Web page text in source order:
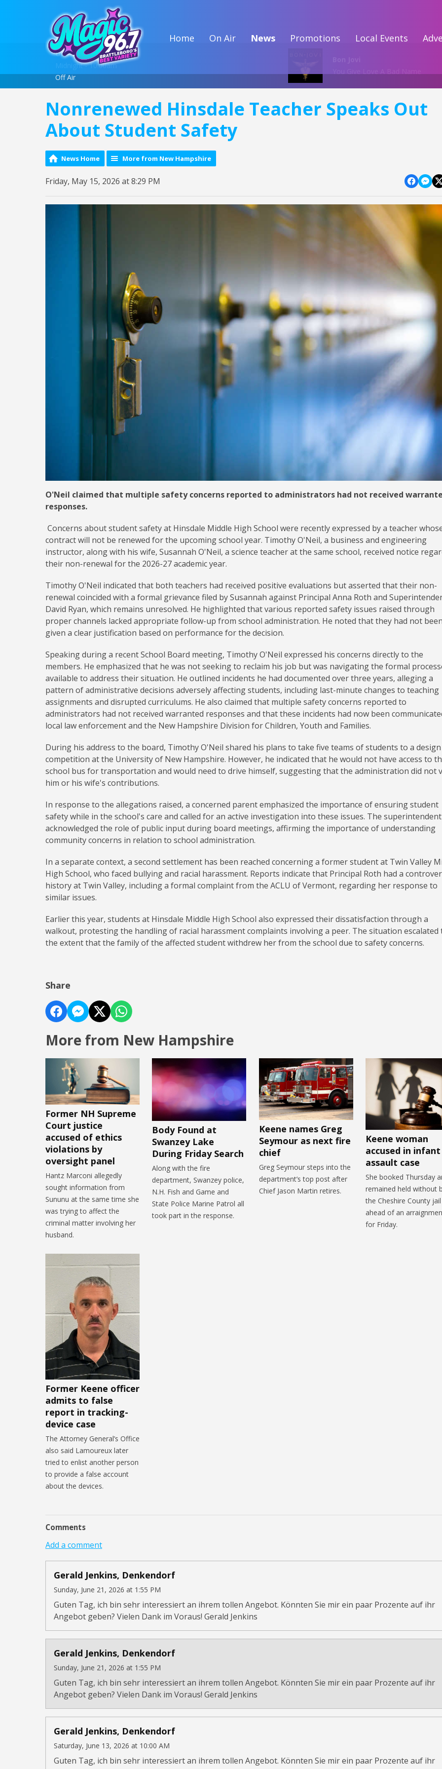
Home On Air News Promotions Local Events
On Air Now
Midnight - 10:00am
Off Air
Nonrenewed Hinsdale Teacher Speaks Out
About Student Safety
News Home More from New Hampshire
Friday, May 15, 2026 at 8:29 PM
O'Neil claimed that multiple safety concerns reported to administrators had not received
responses.
Concerns about student safety at Hinsdale Middle High School were recently expressed by a teacher
contract will not be renewed for the upcoming school year. Timothy O'Neil, a business and engineering
instructor, along with his wife, Susannah O'Neil, a science teacher at the same school, received notice
their non-renewal for the 2026-27 academic year.
Timothy O'Neil indicated that both teachers had received positive evaluations but asserted that their non-
renewal coincided with a formal grievance filed by Susannah against Principal Anna Roth and
David Ryan, which remains unresolved. He highlighted that various reported safety issues raised through
proper channels lacked appropriate follow-up from school administration. He noted that they had not
given a clear justification based on performance for the decision.
Speaking during a recent School Board meeting, Timothy O'Neil expressed his concerns directly to the
members. He emphasized that he was not seeking to reclaim his job but was navigating the formal
available to address their situation. He outlined incidents he had documented over three years, alleging a
pattern of administrative decisions adversely affecting students, including last-minute changes to teaching
assignments and disrupted curriculums. He also claimed that multiple safety concerns reported to
administrators had not received warranted responses and that these incidents had now been
local law enforcement and the New Hampshire Division for Children, Youth and Families.
During his address to the board, Timothy O'Neil shared his plans to take five teams of students to a design
competition at the University of New Hampshire. However, he indicated that he would not have access to
school bus for transportation and would need to drive himself, suggesting that the administration did not
him or his wife's contributions.
In response to the allegations raised, a concerned parent emphasized the importance of ensuring student
safety while in the school's care and called for an active investigation into these issues. The superintendent
acknowledged the role of public input during board meetings, affirming the importance of understanding
community concerns in relation to school administration.
In a separate context, a second settlement has been reached concerning a former student at Twin Valley
High School, who faced bullying and racial harassment. Reports indicate that Principal Roth had a
history at Twin Valley, including a formal complaint from the ACLU of Vermont, regarding her response to
similar issues.
Earlier this year, students at Hinsdale Middle High School also expressed their dissatisfaction through a
walkout, protesting the handling of racial harassment complaints involving a peer. The situation escalated
the extent that the family of the affected student withdrew her from the school due to safety concerns.
Share
More from New Hampshire
Former NH Supreme
Court justice
accused of ethics
violations by
oversight panel
Hantz Marconi allegedly
sought information from
Sununu at the same time she
was trying to affect the
criminal matter involving her
husband.
Body Found at
Swanzey Lake
During Friday Search
Along with the fire
department, Swanzey police,
N.H. Fish and Game and
State Police Marine Patrol all
took part in the response.
Keene names Greg
Seymour as next fire
chief
Greg Seymour steps into the
department’s top post after
Chief Jason Martin retires.
Keene woman
accused in infant
assault case
She booked Thursday
remained held without
the Cheshire County jail
ahead of an
for Friday.
Former Keene officer
admits to false
report in tracking-
device case
The Attorney General’s Office
also said Lamoureux later
tried to enlist another person
to provide a false account
about the devices.
Comments
Add a comment
Gerald Jenkins, Denkendorf
Sunday, June 21, 2026 at 1:55 PM
Guten Tag, ich bin sehr interessiert an ihrem tollen Angebot. Könnten Sie mir ein paar Prozente auf ihr
Angebot geben? Vielen Dank im Voraus! Gerald Jenkins
Gerald Jenkins, Denkendorf
Sunday, June 21, 2026 at 1:55 PM
Guten Tag, ich bin sehr interessiert an ihrem tollen Angebot. Könnten Sie mir ein paar Prozente auf ihr
Angebot geben? Vielen Dank im Voraus! Gerald Jenkins
Gerald Jenkins, Denkendorf
Saturday, June 13, 2026 at 10:00 AM
Guten Tag, ich bin sehr interessiert an ihrem tollen Angebot. Könnten Sie mir ein paar Prozente auf ihr